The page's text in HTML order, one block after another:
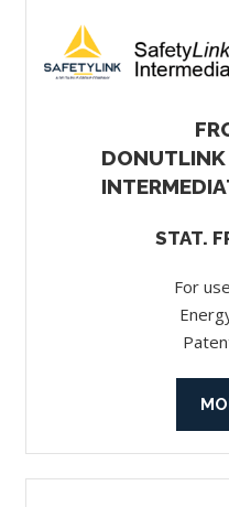
STAT.
For